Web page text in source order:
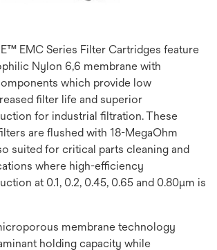
EMC Series Filter Cartridges feature
Nylon 6,6 membrane with
which provide low
filter life and superior
for industrial filtration. These
are flushed with 18-MegaOhm
suited for critical parts cleaning and
where high-efficiency
at 0.1, 0.2, 0.45, 0.65 and 0.80μm is
membrane technology
holding capacity while